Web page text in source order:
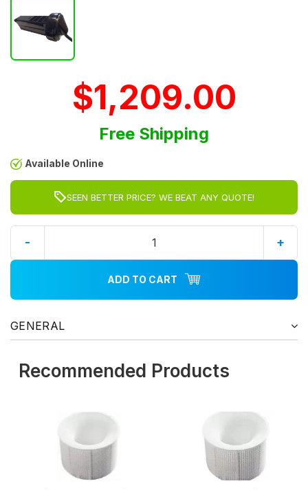
$1,209.00
Free Shipping
Available Online
SEEN BETTER PRICE? WE BEAT ANY QUOTE!
- +
ADD TO CART
GENERAL
Recommended Products